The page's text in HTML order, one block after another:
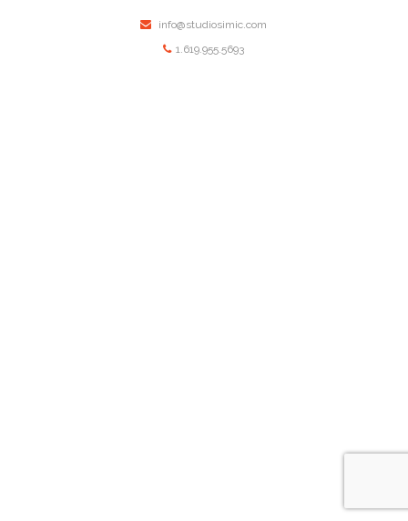
info@studiosimic.com
1.619.955.5693